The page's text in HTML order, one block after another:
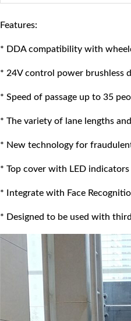
Features:
* DDA compatibility with
* 24V control power brushless
* Speed of passage up to 35
* The variety of lane lengths
* New technology for
* Top cover with LED
* Integrate with Face
* Designed to be used with